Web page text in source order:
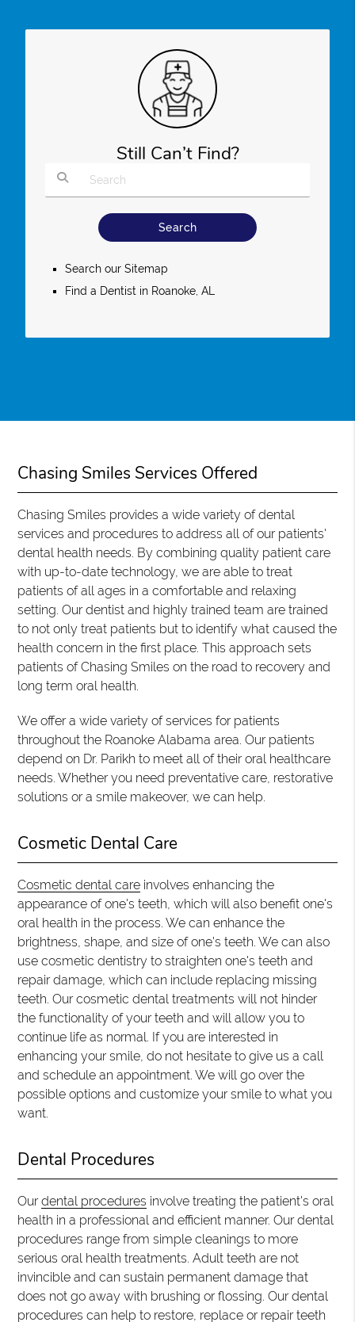
Still Can’t Find?
Type Your Search Query Here
Search our Sitemap
Find a Dentist in Roanoke, AL
Chasing Smiles Services Offered
Chasing Smiles provides a wide variety of dental
services and procedures to address all of our patients'
dental health needs. By combining quality patient care
with up-to-date technology, we are able to treat
patients of all ages in a comfortable and relaxing
setting. Our dentist and highly trained team are trained
to not only treat patients but to identify what caused the
health concern in the first place. This approach sets
patients of Chasing Smiles on the road to recovery and
long term oral health.
We offer a wide variety of services for patients
throughout the Roanoke Alabama area. Our patients
depend on Dr. Parikh to meet all of their oral healthcare
needs. Whether you need preventative care, restorative
solutions or a smile makeover, we can help.
Cosmetic Dental Care
Cosmetic dental care involves enhancing the
appearance of one's teeth, which will also benefit one's
oral health in the process. We can enhance the
brightness, shape, and size of one's teeth. We can also
use cosmetic dentistry to straighten one's teeth and
repair damage, which can include replacing missing
teeth. Our cosmetic dental treatments will not hinder
the functionality of your teeth and will allow you to
continue life as normal. If you are interested in
enhancing your smile, do not hesitate to give us a call
and schedule an appointment. We will go over the
possible options and customize your smile to what you
want.
Dental Procedures
Ourdental procedures involve treating the patient's oral
health in a professional and efficient manner. Our dental
procedures range from simple cleanings to more
serious oral health treatments. Adult teeth are not
invincible and can sustain permanent damage that
does not go away with brushing or flossing. Our dental
procedures can help to restore, replace or repair teeth